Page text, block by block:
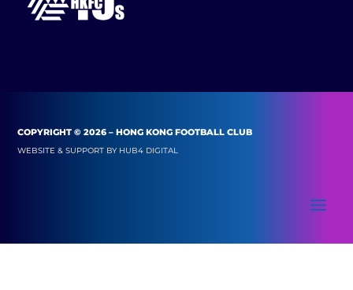
COPYRIGHT © 2026 – HONG KONG FOOTBALL CLUB
WEBSITE & SUPPORT BY HUB4 DIGITAL